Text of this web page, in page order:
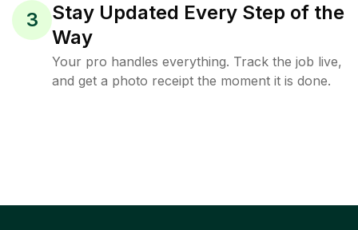
3
Stay Updated Every Step of the
Way
Your pro handles everything. Track the job live,
and get a photo receipt the moment it is done.